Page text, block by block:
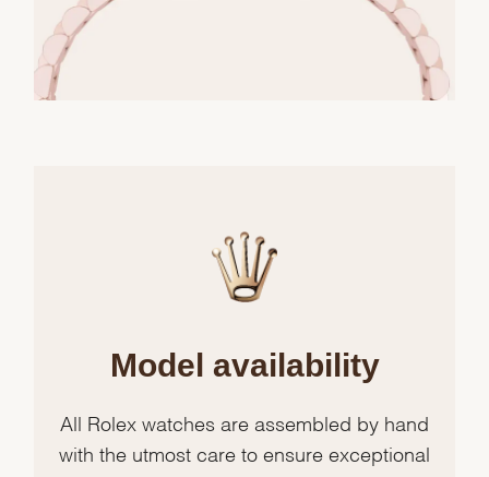
Model availability
All Rolex watches are assembled by hand
with the utmost care to ensure exceptional